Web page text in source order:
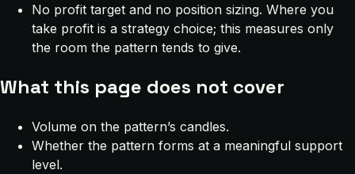
No profit target and no position sizing. Where you
take profit is a strategy choice; this measures only
the room the pattern tends to give.
What this page does not cover
Volume on the pattern’s candles.
Whether the pattern forms at a meaningful support
level.